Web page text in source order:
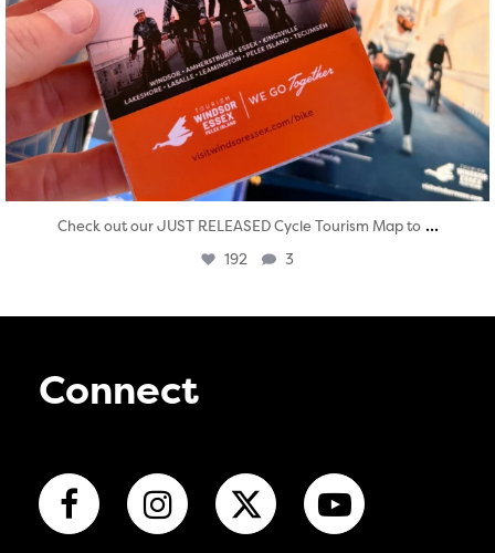
Check out our JUST RELEASED Cycle Tourism Map to ...
192 3
Connect